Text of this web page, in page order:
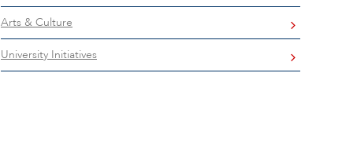
Arts & Culture
University Initiatives